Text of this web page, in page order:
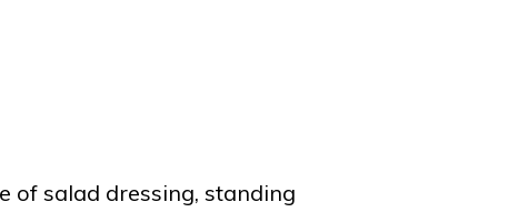
of salad dressing, standing